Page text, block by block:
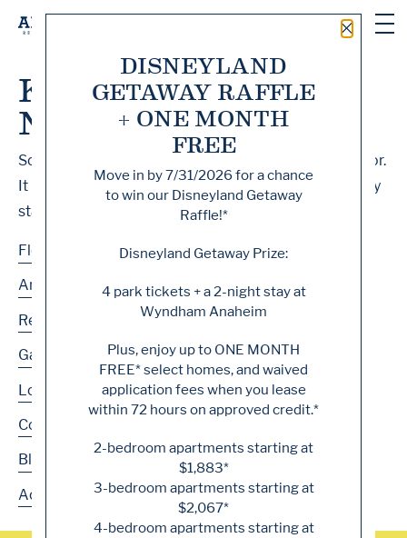
Close
DISNEYLAND
GETAWAY RAFFLE
+ ONE MONTH
FREE
Move in by7/31/2026for a chance
to win our Disneyland Getaway
Raffle!*
Disneyland Getaway Prize:
4 park tickets + a 2-night stay at
Wyndham Anaheim
Plus, enjoy up to ONE MONTH
FREE* select homes, and waived
application fees when you lease
within 72 hours on approved credit.*
2-bedroom apartments starting at
$1,883*
3-bedroom apartments starting at
$2,067*
4-bedroom apartments starting at
Knock, Knock... Sadly
No One's Home
Sorry, we can’t seem to find the page you’re looking for.
It may have been moved, deleted or does not exist. Try
starting from our home page or the links below:
Floor Plans
Amenities
Residences
Gallery
Location
Contact
Blog
Accessibility